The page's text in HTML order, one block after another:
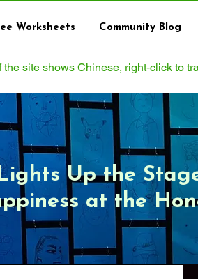
Worksheets Community Blog
the site shows Chinese, right‑click to
Up the
at the